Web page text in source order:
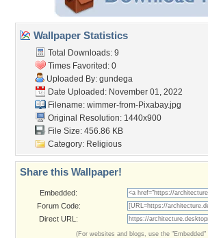
Wallpaper Statistics
Total Downloads: 9
Times Favorited: 0
Uploaded By: gundega
Date Uploaded: November 01, 2022
Filename: wimmer-from-Pixabay.jpg
Original Resolution: 1440x900
File Size: 456.86 KB
Category: Religious
Share this Wallpaper!
Embedded:
Forum Code:
Direct URL:
(For websites and blogs, use the "Embedded"